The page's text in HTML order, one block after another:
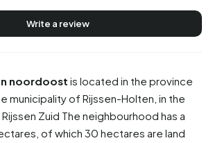
noordoost is located in the province
municipality of Rijssen-Holten , in the
Zuid The neighbourhood has a
of which 30 hectares are land
Write a review